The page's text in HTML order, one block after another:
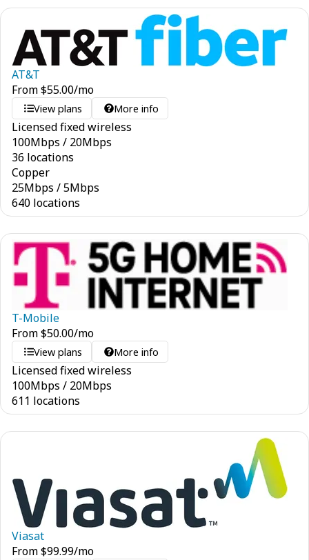
AT&T
From$55.00/mo
View plans More info
Licensed fixed wireless
100Mbps / 20Mbps
36 locations
Copper
25Mbps /5Mbps
640 locations
T-Mobile
From$50.00/mo
View plans More info
Licensed fixed wireless
100Mbps / 20Mbps
611 locations
Viasat
From$99.99/mo